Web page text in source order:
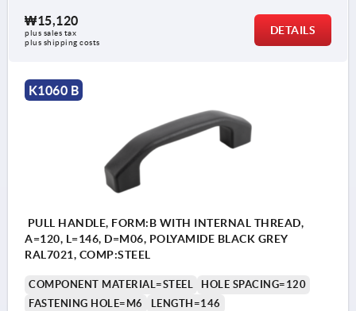
₩15,120
plus sales tax
plus shipping costs
DETAILS
K1060 B
PULL HANDLE, FORM:B WITH INTERNAL THREAD,
A=120, L=146, D=M06, POLYAMIDE BLACK GREY
RAL7021, COMP:STEEL
COMPONENT MATERIAL=STEEL
HOLE SPACING=120
FASTENING HOLE=M6
LENGTH=146